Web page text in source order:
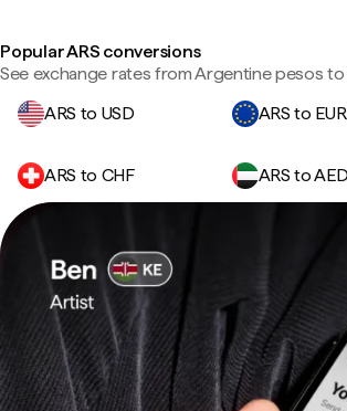
Popular ARS conversions
See exchange rates from Argentine pesos
ARS to USD
ARS to EUR
ARS to CHF ARS to AED